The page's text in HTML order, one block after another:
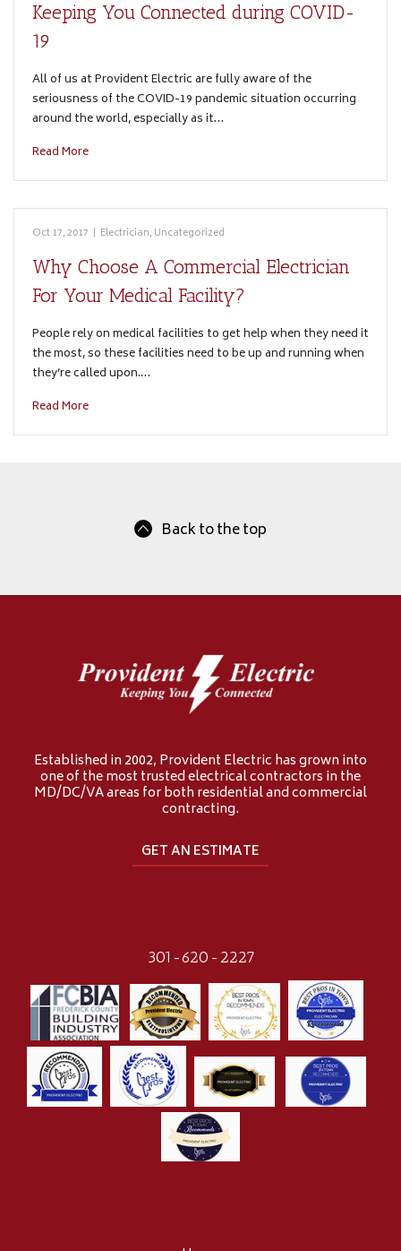
Keeping You Connected during COVID-
19
All of us at Provident Electric are fully aware of the
seriousness of the COVID-19 pandemic situation occurring
around the world, especially as it…
Read More
Oct 17, 2017 | Electrician, Uncategorized
Why Choose A Commercial Electrician
For Your Medical Facility?
People rely on medical facilities to get help when they need it
the most, so these facilities need to be up and running when
they’re called upon.…
Read More
Back to the top
Established in 2002, Provident Electric has grown into
one of the most trusted electrical contractors in the
MD/DC/VA areas for both residential and commercial
contracting.
GET AN ESTIMATE
301-620-2227